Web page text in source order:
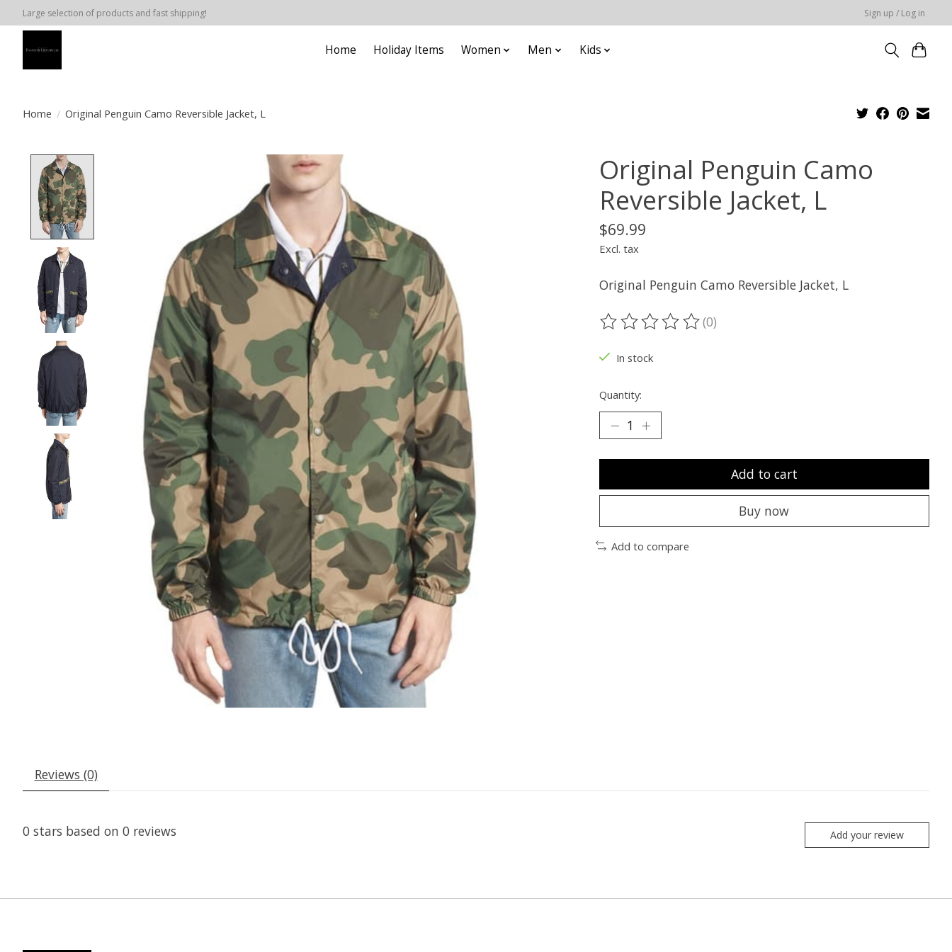
Large selection of products and fast shipping! Sign up / Log in
Home Holiday Items Women Men Kids
Home / Original Penguin Camo Reversible Jacket, L
Product image slideshow Items
Original Penguin Camo
Reversible Jacket, L
$69.99
Excl. tax
Original Penguin Camo Reversible Jacket, L
The rating of this product is
(0)
In stock
Quantity:
Add to cart
Buy now
Add to compare
Reviews (0)
0 stars based on 0 reviews Add your review